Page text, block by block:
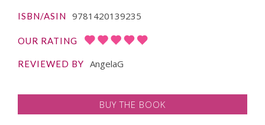
ISBN/ASIN 9781420139235
OUR RATING
REVIEWED BY AngelaG
BUY THE BOOK